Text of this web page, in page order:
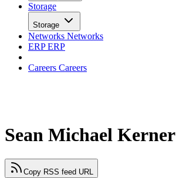
Storage
Storage
Networks Networks
ERPERP
Careers Careers
Sean Michael Kerner
Copy RSS feed URL